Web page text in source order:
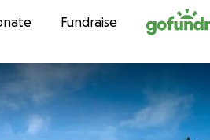
to contentFundraise